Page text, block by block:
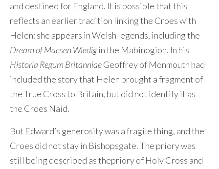
and destined for England. It is possible that this
reflects an earlier tradition linking the Croes with
Helen: she appears in Welsh legends, including the
Dream of Macsen Wledigin the Mabinogion. In his
Historia Regum BritanniaeGeoffrey of Monmouth had
included the story that Helen brought a fragment of
the True Cross to Britain, but did not identify it as
the Croes Naid.
But Edward’s generosity was a fragile thing, and the
Croes did not stay in Bishopsgate. The priory was
still being described as thepriory of Holy Cross and